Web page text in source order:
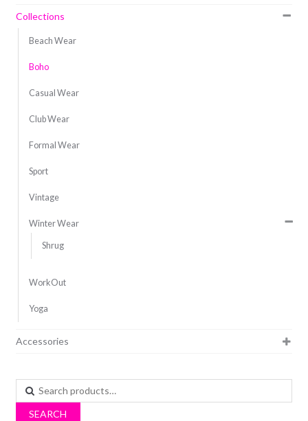
Collections
Beach Wear
Boho
Casual Wear
Club Wear
Formal Wear
Sport
Vintage
Winter Wear
Shrug
WorkOut
Yoga
Accessories
Search
for:
SEARCH